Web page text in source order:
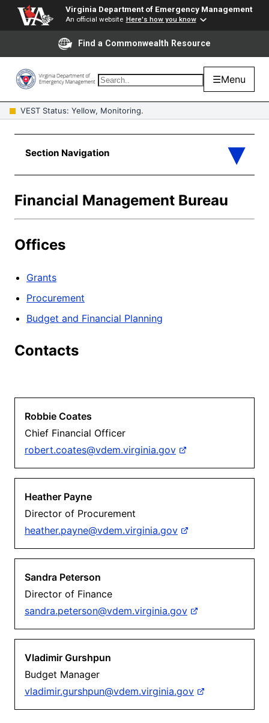
Virginia Department of Emergency Management
An official website Here's how you know
Find a Commonwealth Resource
☰Menu
VEST Status: Yellow, Monitoring.
Financial Management Bureau
Offices
Grants
Procurement
Budget and Financial Planning
Contacts
Robbie Coates
Chief Financial Officer
robert.coates@vdem.virginia.gov
Heather Payne
Director of Procurement
heather.payne@vdem.virginia.gov
Sandra Peterson
Director of Finance
sandra.peterson@vdem.virginia.gov
Vladimir Gurshpun
Budget Manager
vladimir.gurshpun@vdem.virginia.gov